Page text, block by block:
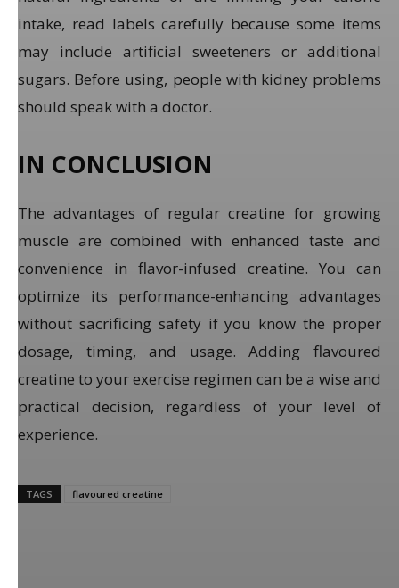
intake, read labels carefully because some items
may include artificial sweeteners or additional
sugars. Before using, people with kidney problems
should speak with a doctor.
IN CONCLUSION
The advantages of regular creatine for growing
muscle are combined with enhanced taste and
convenience in flavor-infused creatine. You can
optimize its performance-enhancing advantages
without sacrificing safety if you know the proper
dosage, timing, and usage. Adding flavoured
creatine to your exercise regimen can be a wise and
practical decision, regardless of your level of
experience.
TAGS flavoured creatine